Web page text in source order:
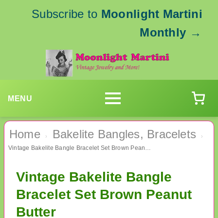
Subscribe to Moonlight Martini
Monthly →
MENU
Home › Bakelite Bangles, Bracelets ›
Vintage Bakelite Bangle Bracelet Set Brown Peanut Butter
Vintage Bakelite Bangle
Bracelet Set Brown Peanut
Butter